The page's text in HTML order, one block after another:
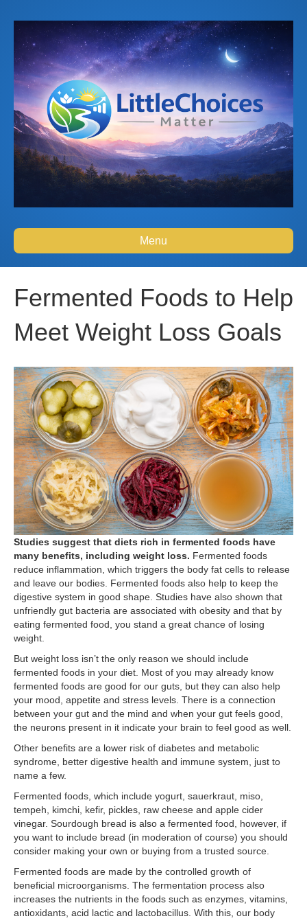
Menu
Fermented Foods to Help
Meet Weight Loss Goals
Studies suggest that diets rich in fermented foods have
many benefits, including weight loss. Fermented foods
reduce inflammation, which triggers the body fat cells to release
and leave our bodies. Fermented foods also help to keep the
digestive system in good shape. Studies have also shown that
unfriendly gut bacteria are associated with obesity and that by
eating fermented food, you stand a great chance of losing
weight.
But weight loss isn’t the only reason we should include
fermented foods in your diet. Most of you may already know
fermented foods are good for our guts, but they can also help
your mood, appetite and stress levels. There is a connection
between your gut and the mind and when your gut feels good,
the neurons present in it indicate your brain to feel good as well.
Other benefits are a lower risk of diabetes and metabolic
syndrome, better digestive health and immune system, just to
name a few.
Fermented foods, which include yogurt, sauerkraut, miso,
tempeh, kimchi, kefir, pickles, raw cheese and apple cider
vinegar. Sourdough bread is also a fermented food, however, if
you want to include bread (in moderation of course) you should
consider making your own or buying from a trusted source.
Fermented foods are made by the controlled growth of
beneficial microorganisms. The fermentation process also
increases the nutrients in the foods such as enzymes, vitamins,
antioxidants, acid lactic and lactobacillus. With this, our body